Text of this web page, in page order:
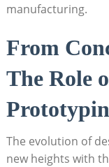
manufacturing.
From
The Role
The evolution of
new heights with